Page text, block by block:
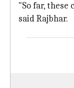
"So far, these
said Rajbhar.